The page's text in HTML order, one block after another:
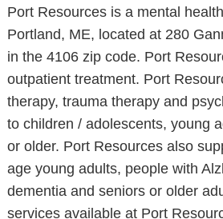
Port Resources is a mental
Portland, ME, located at 280
in the 4106 zip code. Port
outpatient treatment. Port
therapy, trauma therapy and
to children / adolescents, young
or older. Port Resources also
age young adults, people with
dementia and seniors or older
services available at Port